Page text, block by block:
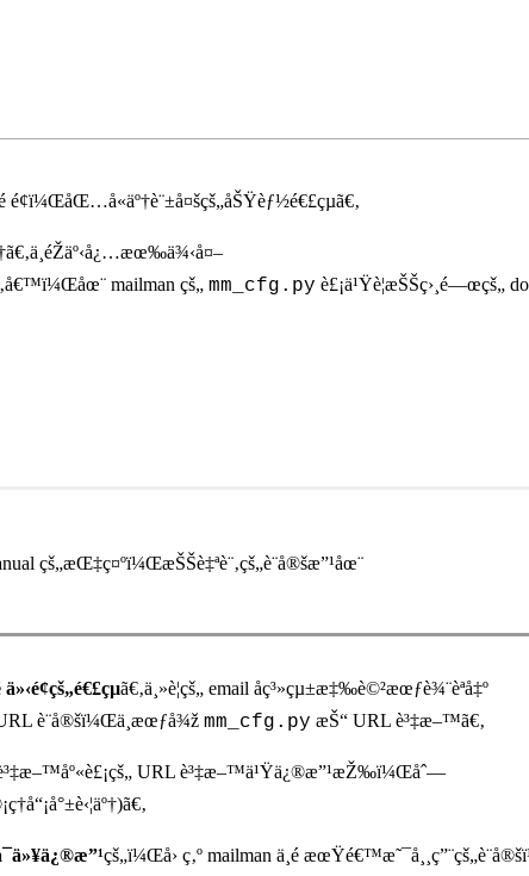
mailman çš„ mm_cfg.py è£¡ä¹Ÿè¦æŠŠç›¸é—œçš„
çš„æŒ‡ç¤ºï¼ŒæŠŠè‡ªè¨‚çš„è¨­å®šæ”¹åœ¨
ã€‚ä¸»è¦çš„ email å­ç³»çµ±æ‡‰è©²æœƒè¾¨èªå‡º
è¨­å®šï¼Œä¸æœƒå¾ž mm_cfg.py æŠ“ URL è³‡æ–™ã€‚
è³‡æ–™åº«è£¡çš„ URL è³‡æ–™ä¹Ÿä¿®æ”¹æŽ‰ï¼Œåˆ—
çš„ï¼Œå› ç‚º mailman ä¸é